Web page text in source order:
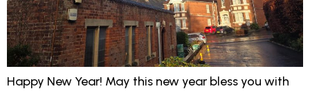
Happy New Year! May this new year bless you with